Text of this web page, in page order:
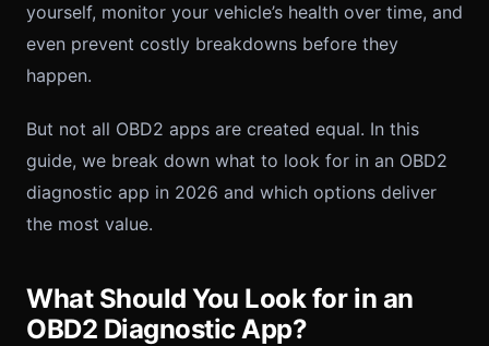
yourself, monitor your vehicle’s health over time, and
even prevent costly breakdowns before they
happen.
But not all OBD2 apps are created equal. In this
guide, we break down what to look for in an OBD2
diagnostic app in 2026 and which options deliver
the most value.
What Should You Look for in an
OBD2 Diagnostic App?